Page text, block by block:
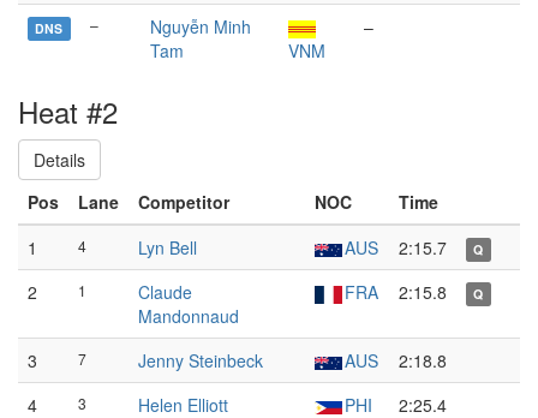
DNS –
Nguyễn Minh
Tam
VNM
–
Heat #2
Details
Pos
Lane Competitor NOC
Time
1
4 Lyn Bell AUS 2:15.7 Q
2 1
Claude
Mandonnaud
FRA 2:15.8 Q
3 7 Jenny Steinbeck AUS
2:18.8
4
3 Helen Elliott PHI
2:25.4